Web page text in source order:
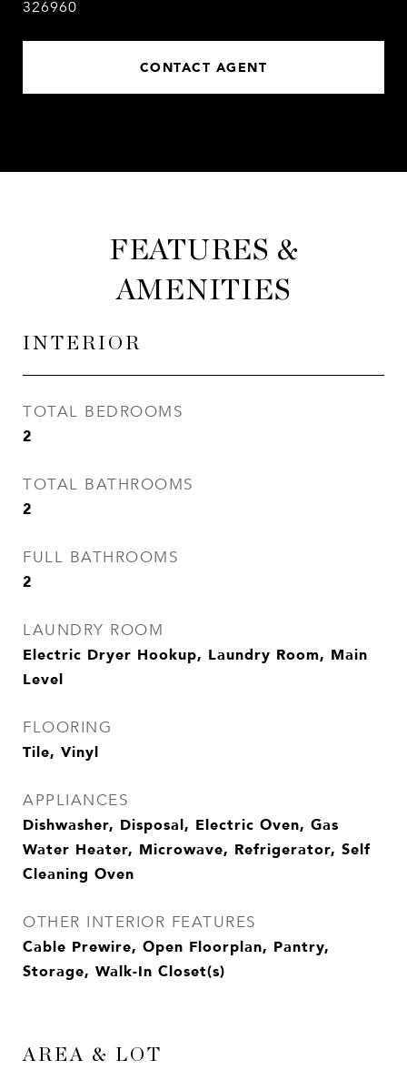
326960
CONTACT AGENT
FEATURES &
AMENITIES
INTERIOR
TOTAL BEDROOMS
2
TOTAL BATHROOMS
2
FULL BATHROOMS
2
LAUNDRY ROOM
Electric Dryer Hookup, Laundry Room, Main
Level
FLOORING
Tile, Vinyl
APPLIANCES
Dishwasher, Disposal, Electric Oven, Gas
Water Heater, Microwave, Refrigerator, Self
Cleaning Oven
OTHER INTERIOR FEATURES
Cable Prewire, Open Floorplan, Pantry,
Storage, Walk-In Closet(s)
AREA & LOT